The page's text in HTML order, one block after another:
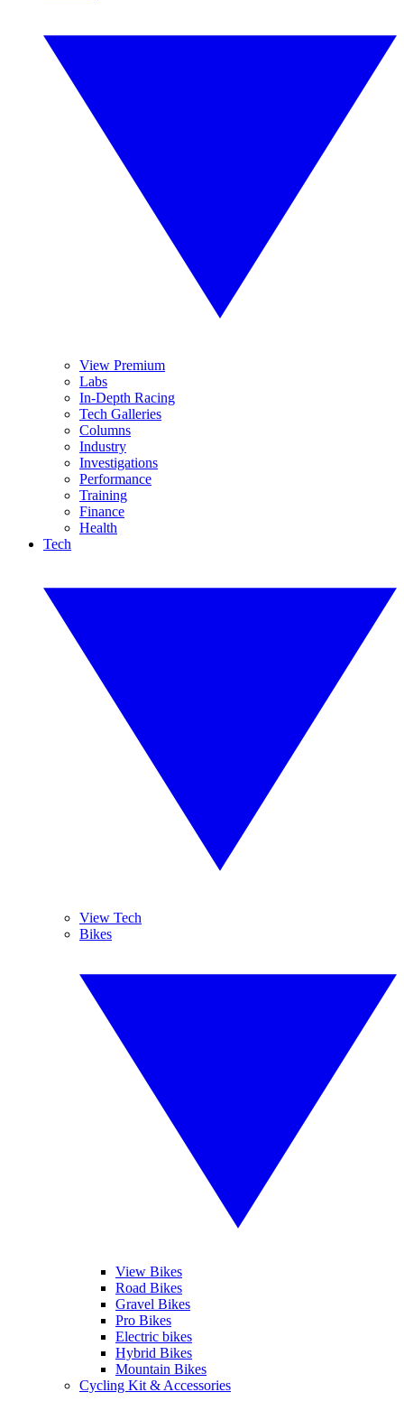
View Premium
Labs
In-Depth Racing
Tech Galleries
Columns
Industry
Investigations
Performance
Training
Finance
Health
Tech
View Tech
Bikes
View Bikes
Road Bikes
Gravel Bikes
Pro Bikes
Electric bikes
Hybrid Bikes
Mountain Bikes
Cycling Kit & Accessories